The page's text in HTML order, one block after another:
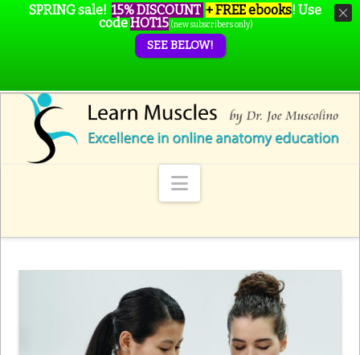
Navigation
SPRING sale! 15% DISCOUNT + FREE ebooks! Use
codeHOT15 (new subscribers only)
SEE BELOW!